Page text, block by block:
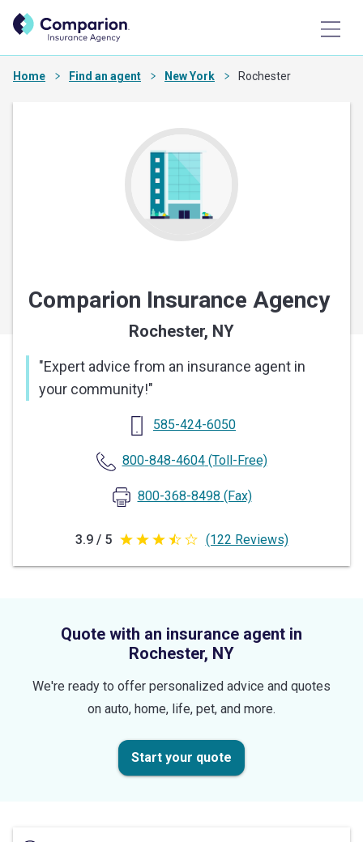
Home Find an agent New York Rochester
Comparion Insurance Agency
Rochester, NY
"Expert advice from an insurance agent in
your community!"
585-424-6050
800-848-4604(Toll-Free)
800-368-8498 (Fax)
3.9 / 5 3.9
out
stars
(122 Reviews)
Quote with an insurance agent in
Rochester, NY
We're ready to offer personalized advice and quotes
on auto, home, life, pet, and more.
Start your quote